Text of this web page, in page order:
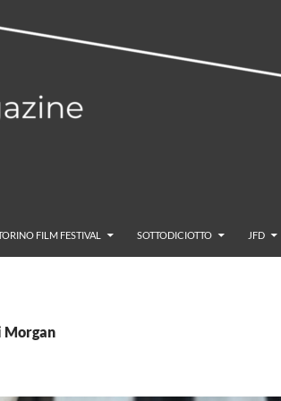
FILM FESTIVAL SOTTODICIOTTO JFD
Morgan